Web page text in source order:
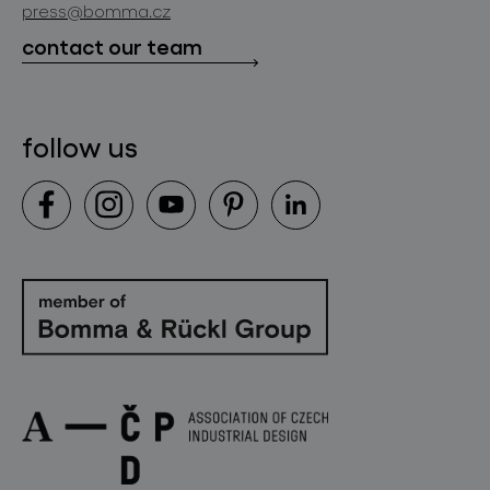
contact
press@bomma.cz
contact our team
follow us